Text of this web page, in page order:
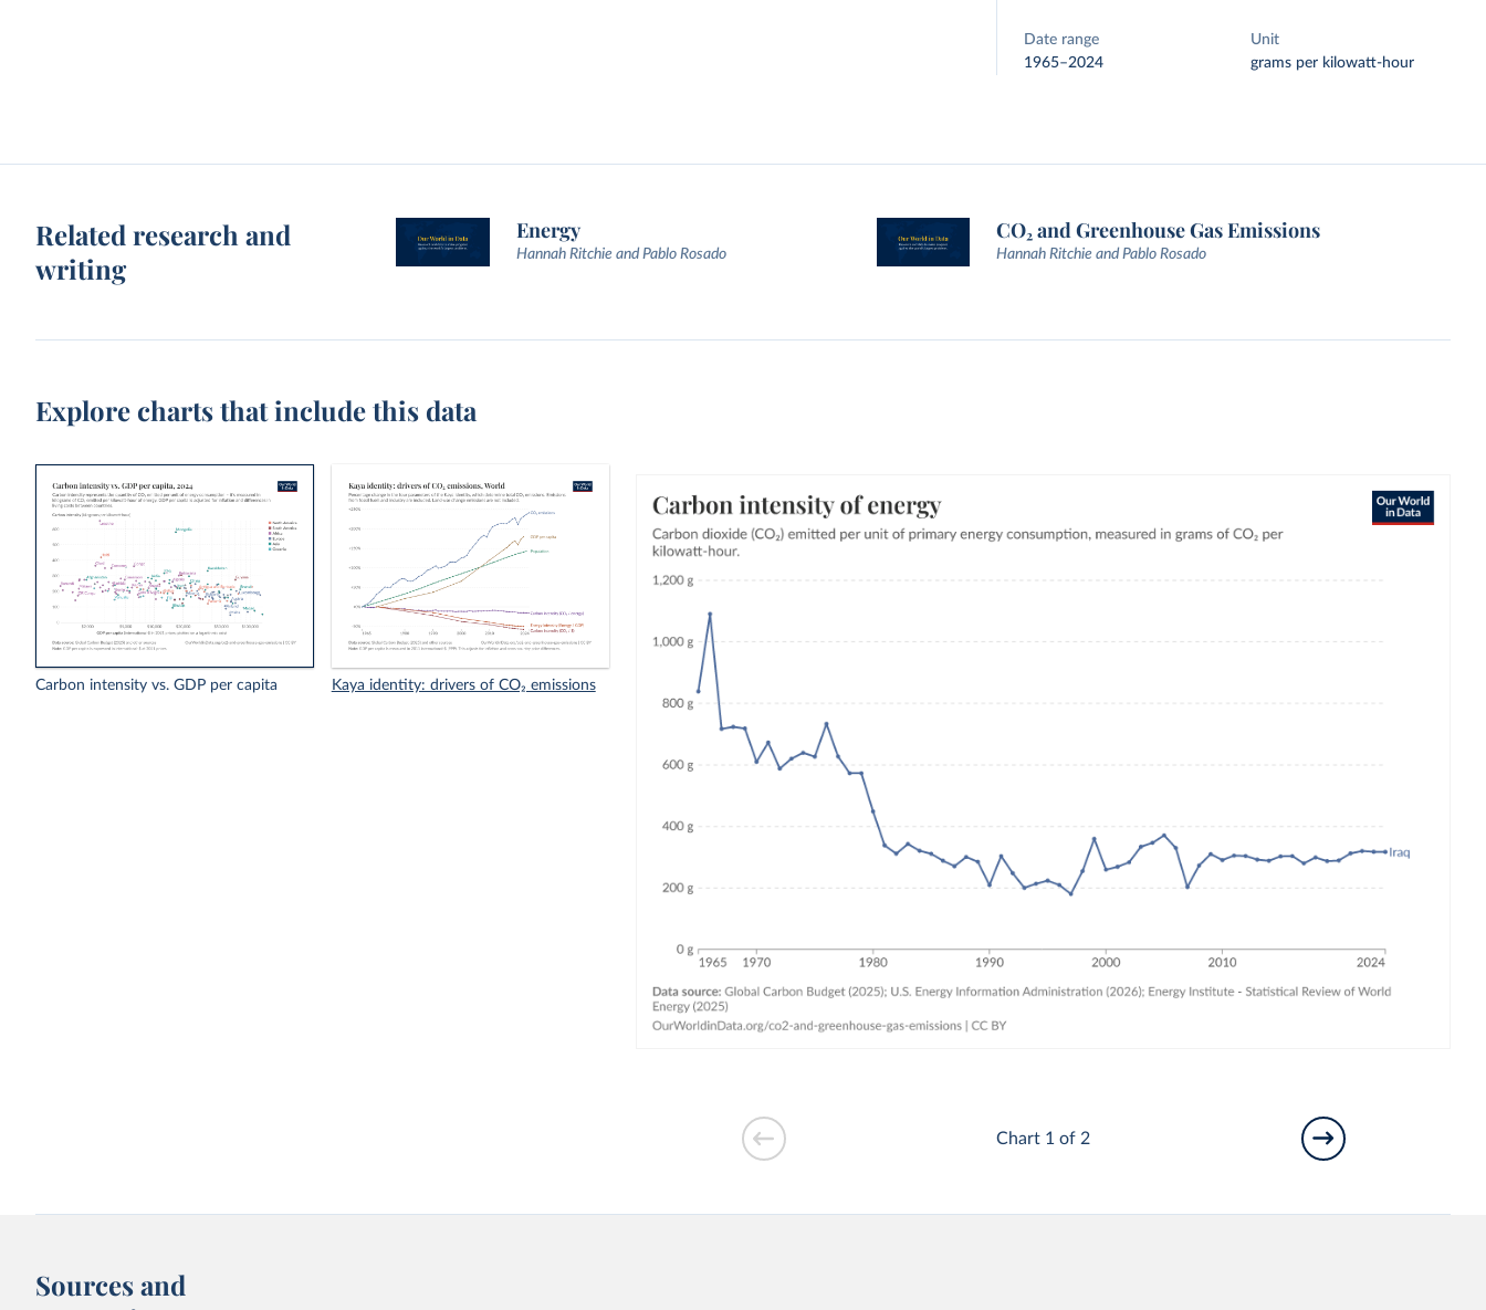
Date range
1965–2024
Unit
grams per kilowatt-hour
Related research and
writing
Energy
Hannah Ritchie and Pablo Rosado
CO₂ and Greenhouse Gas Emissions
Hannah Ritchie and Pablo Rosado
Explore charts that include this data
Carbon intensity vs. GDP per capita Kaya identity: drivers of CO₂ emissions
Chart 1 of 2
Sources and